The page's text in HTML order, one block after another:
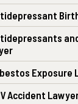
Exposure
Accident